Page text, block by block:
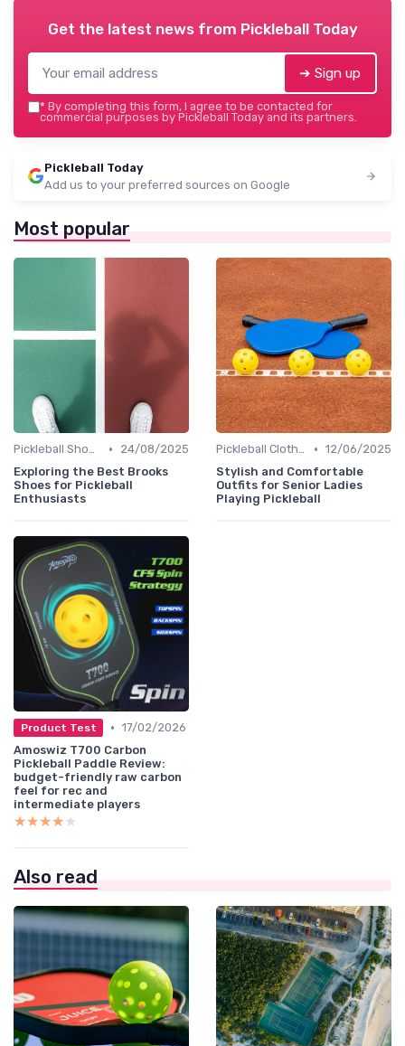
Get the latest news from Pickleball Today
➔ Sign up
* By completing this form, I agree to be contacted for
commercial purposes by Pickleball Today and its partners.
Pickleball Today
Add us to your preferred sources on Google
Most popular
Pickleball Shoes •
24/08/2025
Exploring the Best Brooks
Shoes for Pickleball
Enthusiasts
Pickleball Clothing • 12/06/2025
Stylish and Comfortable
Outfits for Senior Ladies
Playing Pickleball
Product Test • 17/02/2026
Amoswiz T700 Carbon
Pickleball Paddle Review:
budget-friendly raw carbon
feel for rec and
intermediate players
★★★★★
★★★★★
Also read